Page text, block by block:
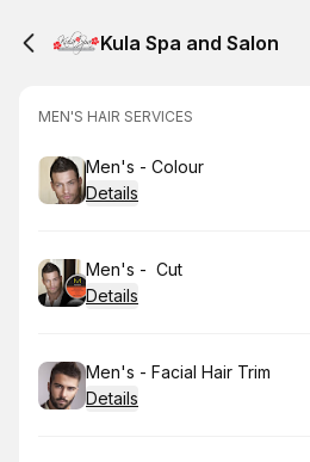
Kula Spa and Salon
MEN'S HAIR SERVICES
Book
Men's - Colour
Details
Book
Men's - Cut
Details
Book
Men's - Facial Hair Trim
Details